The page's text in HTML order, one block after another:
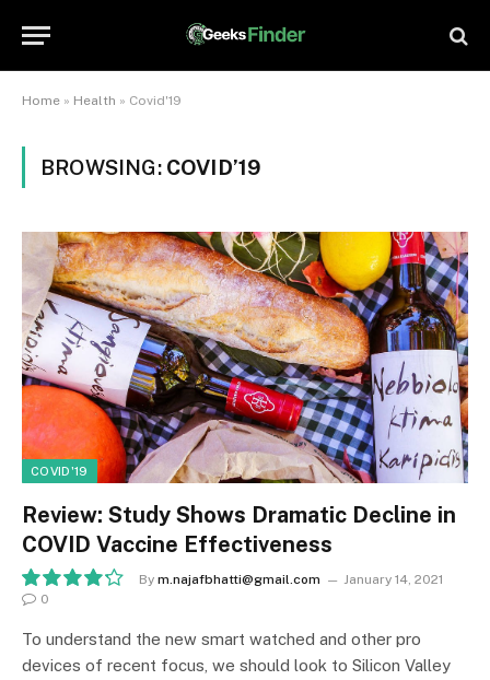
Home » Health » Covid'19
BROWSING: COVID’19
COVID'19
Review: Study Shows Dramatic Decline in
COVID Vaccine Effectiveness
By m.najafbhatti@gmail.com
January 14, 2021
0
To understand the new smart watched and other pro
devices of recent focus, we should look to Silicon Valley